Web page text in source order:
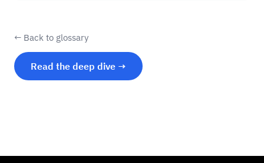
← Back to glossary
Read the deep dive →